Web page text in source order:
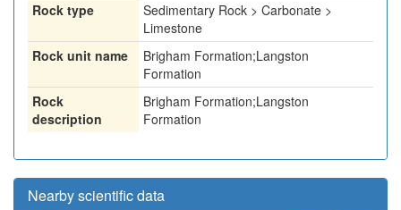
Rock type
Sedimentary Rock > Carbonate >
Limestone
Rock unit name
Brigham Formation;Langston
Formation
Rock
description
Brigham Formation;Langston
Formation
Nearby scientific data